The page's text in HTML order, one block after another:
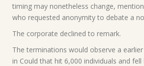
timing may nonetheless change,
who requested anonymity to debate a
The corporate declined to remark.
The terminations would observe a
in Could that hit 6,000 individuals and